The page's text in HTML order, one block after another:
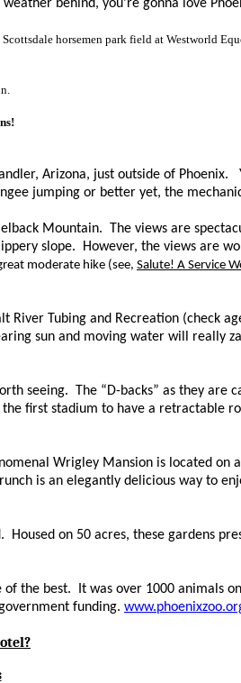
behind, you’re gonna love
horsemen park field at Westworld E
Arizona, just outside of
jumping or better yet, the
Mountain. The views are
slope. However, the views are
moderate hike (see, Salute! A Service
River Tubing and Recreation (check
sun and moving water will really
seeing. The “D-backs” as they are
first stadium to have a retractable
Wrigley Mansion is located on
is an elegantly delicious way to
on 50 acres, these gardens
the best. It was over 1000 animals
funding.